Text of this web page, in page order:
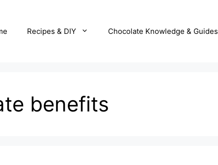
Recipes & DIY Chocolate Knowledge & Guides
benefits